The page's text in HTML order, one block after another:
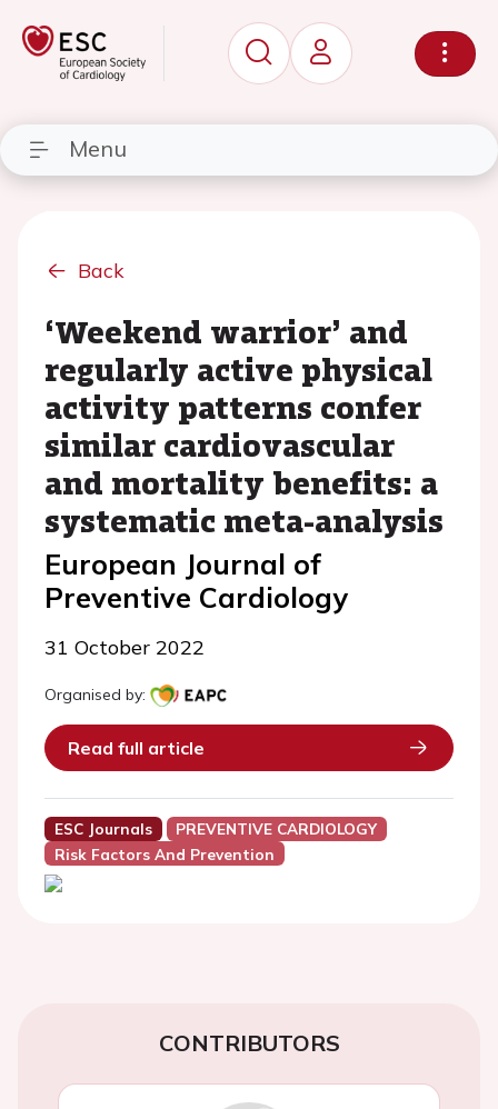
Menu
Back
‘Weekend warrior’ and
regularly active physical
activity patterns confer
similar cardiovascular
and mortality benefits: a
systematic meta-analysis
European Journal of
Preventive Cardiology
31 October 2022
Organised by:
Read full article
ESC Journals
PREVENTIVE CARDIOLOGY
Risk Factors And Prevention
CONTRIBUTORS